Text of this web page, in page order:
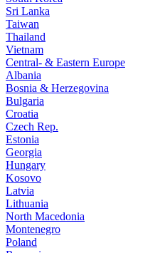
Sri Lanka
Taiwan
Thailand
Vietnam
Central- & Eastern Europe
Albania
Bosnia & Herzegovina
Bulgaria
Croatia
Czech Rep.
Estonia
Georgia
Hungary
Kosovo
Latvia
Lithuania
North Macedonia
Montenegro
Poland